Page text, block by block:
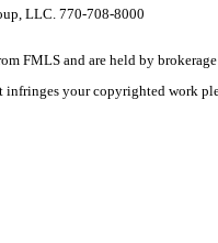
LLC. 770-708-8000
FMLS and are held by
your copyrighted work